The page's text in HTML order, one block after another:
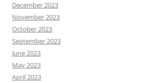
December 2023
November 2023
October 2023
September 2023
June 2023
May 2023
April 2023